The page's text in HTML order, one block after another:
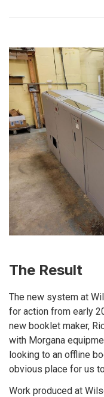
The Result
The new system at
for action from early
new booklet maker,
with Morgana
looking to an offline
obvious place for us
Work produced at